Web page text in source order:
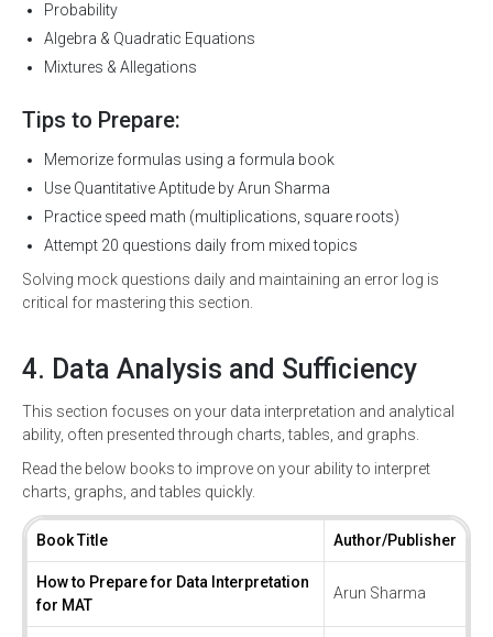
Probability
Algebra & Quadratic Equations
Mixtures & Allegations
Tips to Prepare:
Memorize formulas using a formula book
Use Quantitative Aptitude by Arun Sharma
Practice speed math (multiplications, square roots)
Attempt 20 questions daily from mixed topics
Solving mock questions daily and maintaining an error log is
critical for mastering this section.
4. Data Analysis and Sufficiency
This section focuses on your data interpretation and analytical
ability, often presented through charts, tables, and graphs.
Read the below books to improve on your ability to interpret
charts, graphs, and tables quickly.
Book Title Author/Publisher
How to Prepare for Data Interpretation
for MAT
Arun Sharma